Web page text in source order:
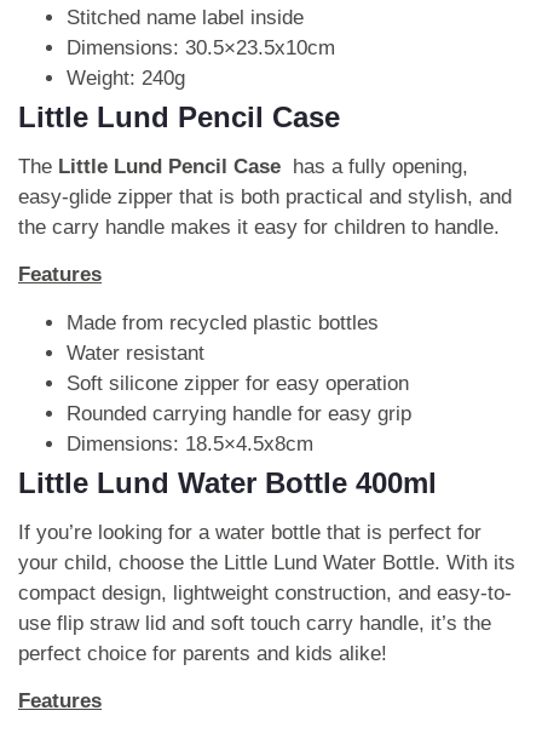
Stitched name label inside
Dimensions: 30.5×23.5x10cm
Weight: 240g
Little Lund Pencil Case
The Little Lund Pencil Case has a fully opening,
easy-glide zipper that is both practical and stylish, and
the carry handle makes it easy for children to handle.
Features
Made from recycled plastic bottles
Water resistant
Soft silicone zipper for easy operation
Rounded carrying handle for easy grip
Dimensions: 18.5×4.5x8cm
Little Lund Water Bottle 400ml
If you’re looking for a water bottle that is perfect for
your child, choose the Little Lund Water Bottle. With its
compact design, lightweight construction, and easy-to-
use flip straw lid and soft touch carry handle, it’s the
perfect choice for parents and kids alike!
Features